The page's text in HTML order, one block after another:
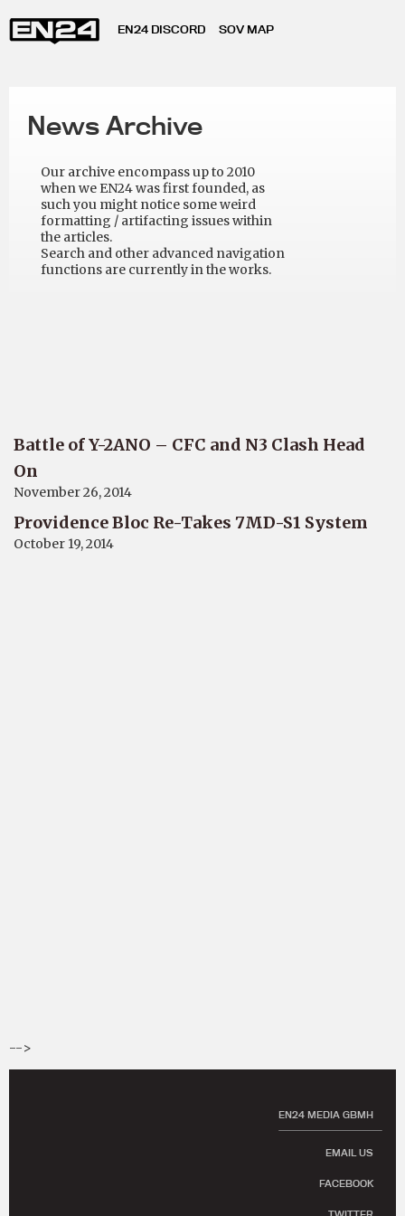
EN24 DISCORD SOV MAP
News Archive
Our archive encompass up to 2010
when we EN24 was first founded, as
such you might notice some weird
formatting / artifacting issues within
the articles.
Search and other advanced navigation
functions are currently in the works.
Battle of Y-2ANO – CFC and N3 Clash Head
On
November 26, 2014
Providence Bloc Re-Takes 7MD-S1 System
October 19, 2014
-->
EN24 MEDIA GBMH
EMAIL US
FACEBOOK